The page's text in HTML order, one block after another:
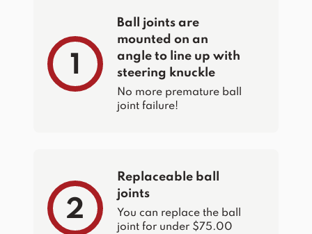
1
Ball joints are
mounted on an
angle to line up with
steering knuckle
No more premature ball
joint failure!
2
Replaceable ball
joints
You can replace the ball
joint for under $75.00